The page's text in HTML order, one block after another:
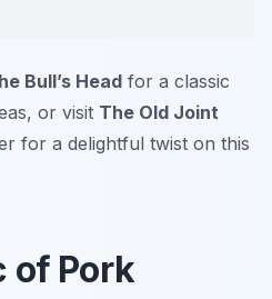
Bull’s Head for a classic
or visit The Old Joint
for a delightful twist on this
of Pork